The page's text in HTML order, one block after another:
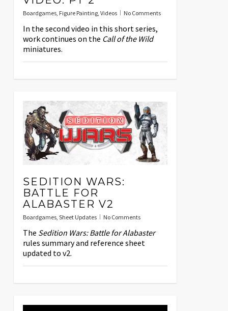
Boardgames, Figure Painting, Videos No Comments
In the second video in this short series,
work continues on the Call of the Wild
miniatures.
SEDITION WARS:
BATTLE FOR
ALABASTER V2
Boardgames, Sheet Updates No Comments
The Sedition Wars: Battle for Alabaster
rules summary and reference sheet
updated to v2.